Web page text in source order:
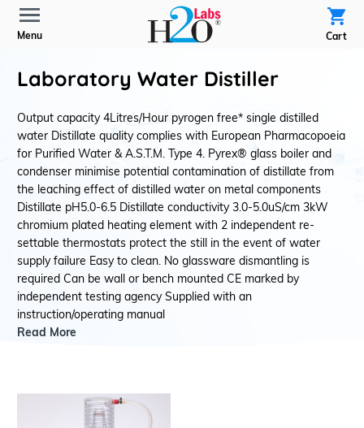
Menu
Labs
Cart
Laboratory Water Distiller
Output capacity 4Litres/Hour pyrogen free* single distilled
water Distillate quality complies with European Pharmacopoeia
for Purified Water & A.S.T.M. Type 4. Pyrex® glass boiler and
condenser minimise potential contamination of distillate from
the leaching effect of distilled water on metal components
Distillate pH5.0-6.5 Distillate conductivity 3.0-5.0uS/cm 3kW
chromium plated heating element with 2 independent re-
settable thermostats protect the still in the event of water
supply failure Easy to clean. No glassware dismantling is
required Can be wall or bench mounted CE marked by
independent testing agency Supplied with an
instruction/operating manual
Read More